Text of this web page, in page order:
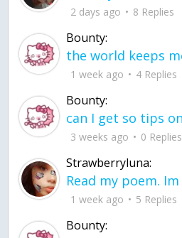
2 days ago 8 Replies
Bounty:
1 week ago 4 Replies
Bounty:
3 weeks ago 0 Replies
Strawberryluna:
1 week ago 5 Replies
Bounty: